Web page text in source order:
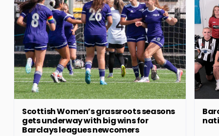
Scottish Women’s grassroots seasons
gets underway with big wins for
Barclays leagues newcomers